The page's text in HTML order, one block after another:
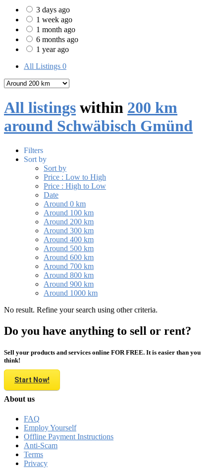
3 days ago
1 week ago
1 month ago
6 months ago
1 year ago
All Listings 0
All listings within 200 km
around Schwäbisch Gmünd
Filters
Sort by
Sort by
Price : Low to High
Price : High to Low
Date
Around 0 km
Around 100 km
Around 200 km
Around 300 km
Around 400 km
Around 500 km
Around 600 km
Around 700 km
Around 800 km
Around 900 km
Around 1000 km
No result. Refine your search using other criteria.
Do you have anything to sell or rent?
Sell your products and services online FOR FREE. It is easier than you
think!
Start Now!
About us
FAQ
Employ Yourself
Offline Payment Instructions
Anti-Scam
Terms
Privacy